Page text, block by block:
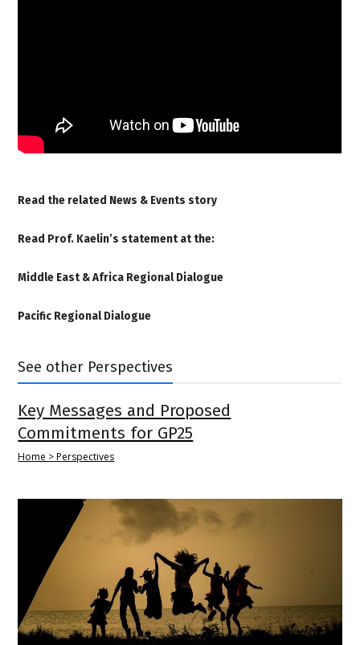
Read the related News & Events story
Read Prof. Kaelin’s statement at the:
Middle East & Africa Regional Dialogue
Pacific Regional Dialogue
See other Perspectives
Key Messages and Proposed
Commitments for GP25
Home > Perspectives